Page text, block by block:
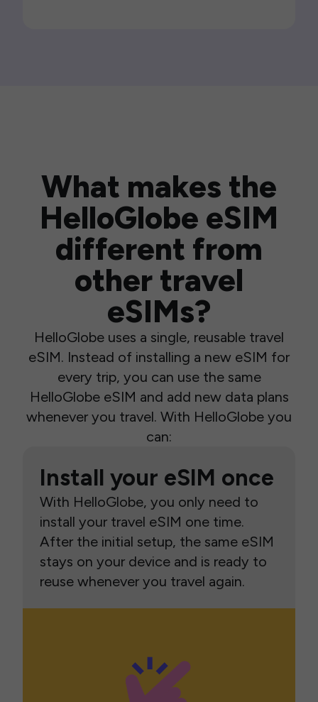
What makes the
HelloGlobe eSIM
different from
other travel
eSIMs?
HelloGlobe uses a single, reusable travel
eSIM. Instead of installing a new eSIM for
every trip, you can use the same
HelloGlobe eSIM and add new data plans
whenever you travel. With HelloGlobe you
can:
Install your eSIM once
With HelloGlobe, you only need to
install your travel eSIM one time.
After the initial setup, the same eSIM
stays on your device and is ready to
reuse whenever you travel again.